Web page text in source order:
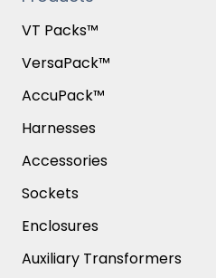
VT Packs™
VersaPack™
AccuPack™
Harnesses
Accessories
Sockets
Enclosures
Auxiliary Transformers